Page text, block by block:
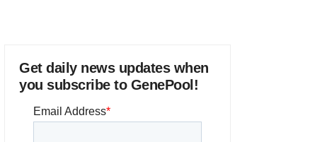
Get daily news updates when
you subscribe to GenePool!